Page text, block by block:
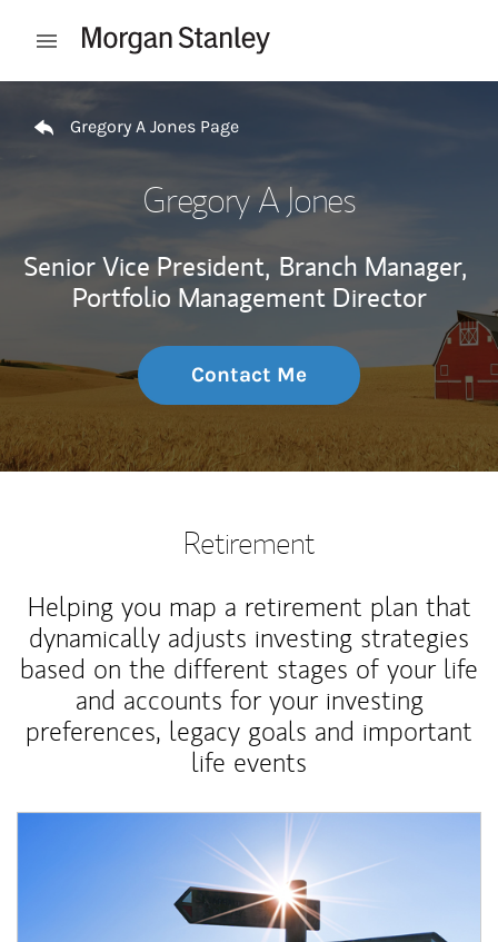
Open mobile menu
Return to Nav
Gregory A Jones Page
Gregory A Jones
Senior Vice President, Branch Manager,
Portfolio Management Director
Contact Me
Retirement
Helping you map a retirement plan that
dynamically adjusts investing strategies
based on the different stages of your life
and accounts for your investing
preferences, legacy goals and important
life events